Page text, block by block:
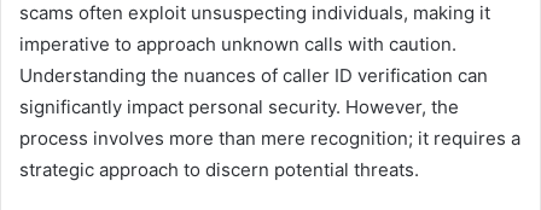
scams often exploit unsuspecting individuals, making it
imperative to approach unknown calls with caution.
Understanding the nuances of caller ID verification can
significantly impact personal security. However, the
process involves more than mere recognition; it requires a
strategic approach to discern potential threats.